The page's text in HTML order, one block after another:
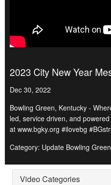
2023 City New Year
Dec 30, 2022
Bowling Green, Kentucky -
led, service driven, and
at www.bgky.org #ilovebg
Category: Update Bowling Green
Video Categories